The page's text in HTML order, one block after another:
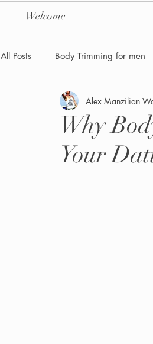
Welcome
All Posts Body Trimming for men
Laser Hair removal for men
Men's Health Care and Wellness
Why
Your
Alex Manzilian